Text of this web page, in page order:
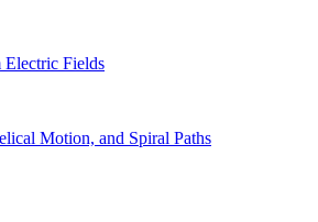
Fields
Motion, and Spiral Paths